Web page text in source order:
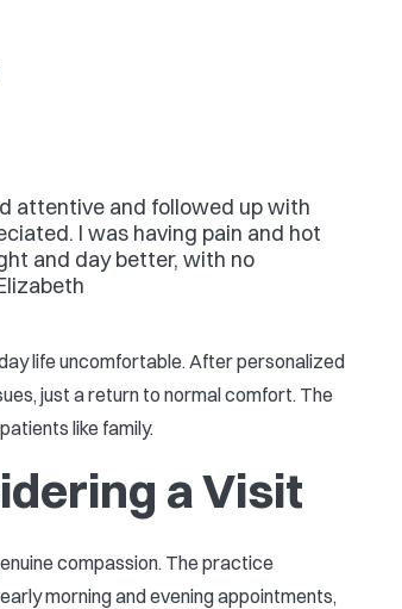
attentive and followed up with
I was having pain and hot
and day better, with no
life uncomfortable. After personalized
just a return to normal comfort. The
like family.
a Visit
compassion. The practice
morning and evening appointments,